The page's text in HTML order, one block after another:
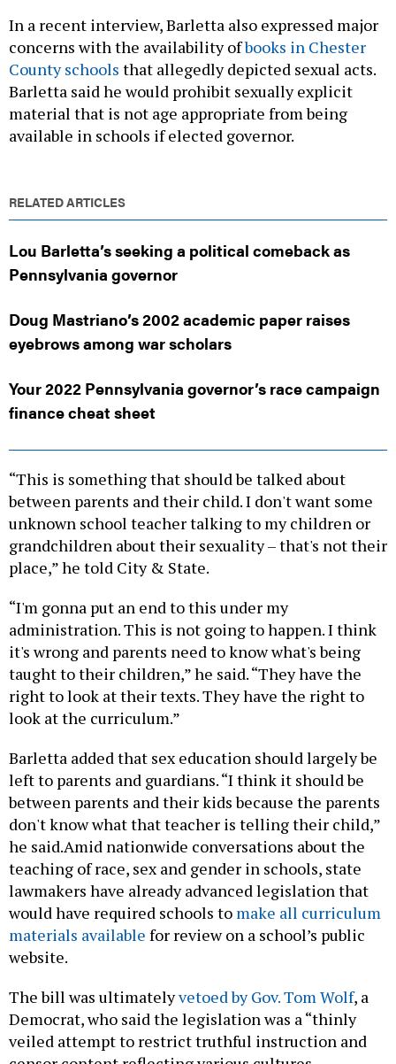
In a recent interview, Barletta also expressed major
concerns with the availability ofbooks in Chester
County schools that allegedly depicted sexual acts.
Barletta said he would prohibit sexually explicit
material that is not age appropriate from being
available in schools if elected governor.
RELATED ARTICLES
Lou Barletta’s seeking a political comeback as
Pennsylvania governor
Doug Mastriano’s 2002 academic paper raises
eyebrows among war scholars
Your 2022 Pennsylvania governor’s race campaign
finance cheat sheet
“This is something that should be talked about
between parents and their child. I don't want some
unknown school teacher talking to my children or
grandchildren about their sexuality – that's not their
place,” he told City & State.
“I'm gonna put an end to this under my
administration. This is not going to happen. I think
it's wrong and parents need to know what's being
taught to their children,” he said. “They have the
right to look at their texts. They have the right to
look at the curriculum.”
Barletta added that sex education should largely be
left to parents and guardians. “I think it should be
between parents and their kids because the parents
don't know what that teacher is telling their child,”
he said.Amid nationwide conversations about the
teaching of race, sex and gender in schools, state
lawmakers have already advanced legislation that
would have required schools to make all curriculum
materials available for review on a school’s public
website.
The bill was ultimatelyvetoed by Gov. Tom Wolf, a
Democrat, who said the legislation was a “thinly
veiled attempt to restrict truthful instruction and